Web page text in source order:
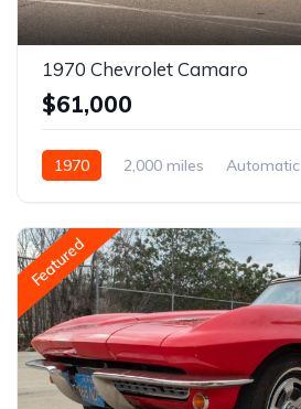
1970 Chevrolet Camaro
$61,000
1970 2,000 miles Automatic
Featured